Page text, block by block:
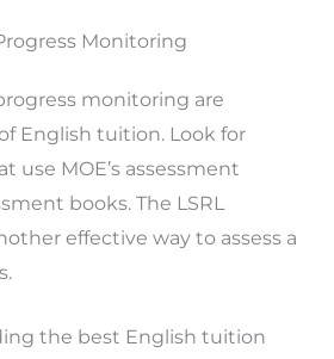
Monitoring
monitoring are
English tuition. Look for
use MOE’s assessment
books. The LSRL
effective way to assess a
the best English tuition